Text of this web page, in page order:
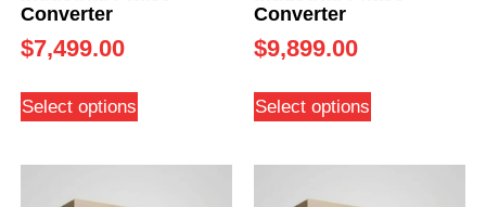
Converter
$7,499.00
Select options
Converter
$9,899.00
Select options